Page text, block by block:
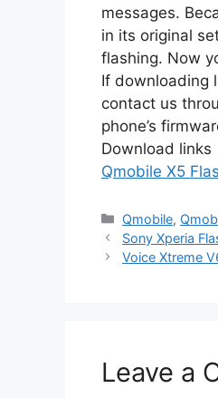
messages.
in its original
flashing. Now
If downloading
contact us
phone’s
Download links
Qmobile X5
Categories
Qmobile,
Sony Xperia
Voice Xtreme
Leave a